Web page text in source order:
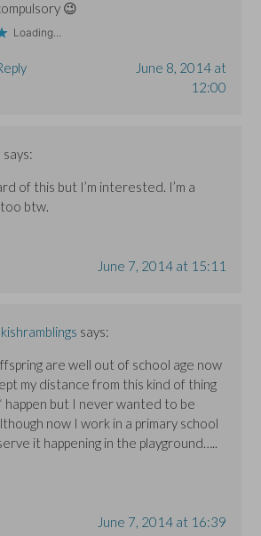
😉
Loading...
June 8, 2014 at
12:00
says:
of this but I’m interested. I’m a
btw.
June 7, 2014 at 15:11
says:
are well out of school age now
my distance from this kind of thing
happen but I never wanted to be
now I work in a primary school
it happening in the playground…..
June 7, 2014 at 16:39